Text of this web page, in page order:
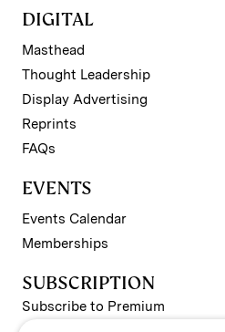
DIGITAL
Masthead
Thought Leadership
Display Advertising
Reprints
FAQs
EVENTS
Events Calendar
Memberships
SUBSCRIPTION
Subscribe to Premium